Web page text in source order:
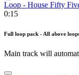
Loop - House Fifty
0:15
Full loop pack - All above
Main track will